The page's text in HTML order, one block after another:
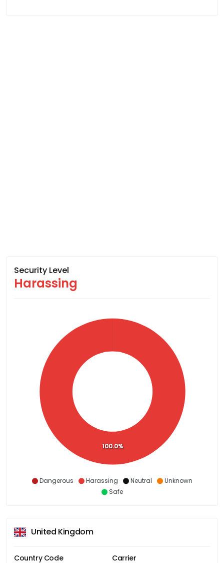
Security Level
Harassing
Dangerous Harassing Neutral
Unknown
Safe
100.0%
United Kingdom
Country Code Carrier